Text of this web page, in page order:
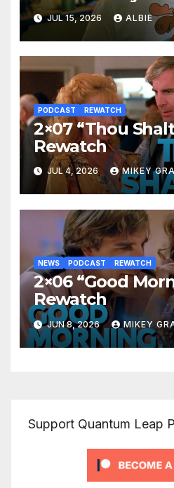
JUL 15, 2026 ALBIE
PODCAST REWATCH
2×07 “Thou
Rewatch
JUL 4, 2026 MIKEY
NEWS PODCAST REWATCH
2×06 “Good
Rewatch
JUN 8, 2026 MIKEY
Support Quantum Leap